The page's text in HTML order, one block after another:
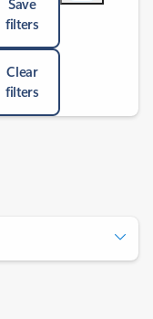
Save
filters
Clear
filters